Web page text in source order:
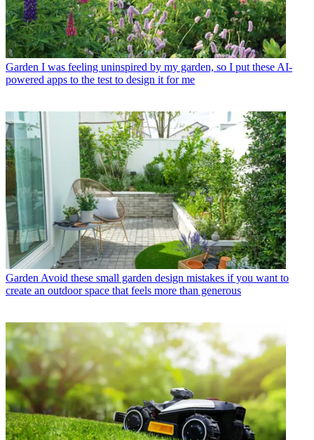
Garden I was feeling uninspired by my garden, so I put these AI-
powered apps to the test to design it for me
Garden Avoid these small garden design mistakes if you want to
create an outdoor space that feels more than generous